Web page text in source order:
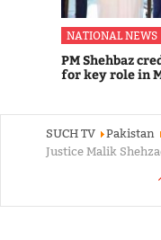
NATIONAL NEWS
PM Shehbaz
for key role in
SUCH TV Pakistan
Justice Malik